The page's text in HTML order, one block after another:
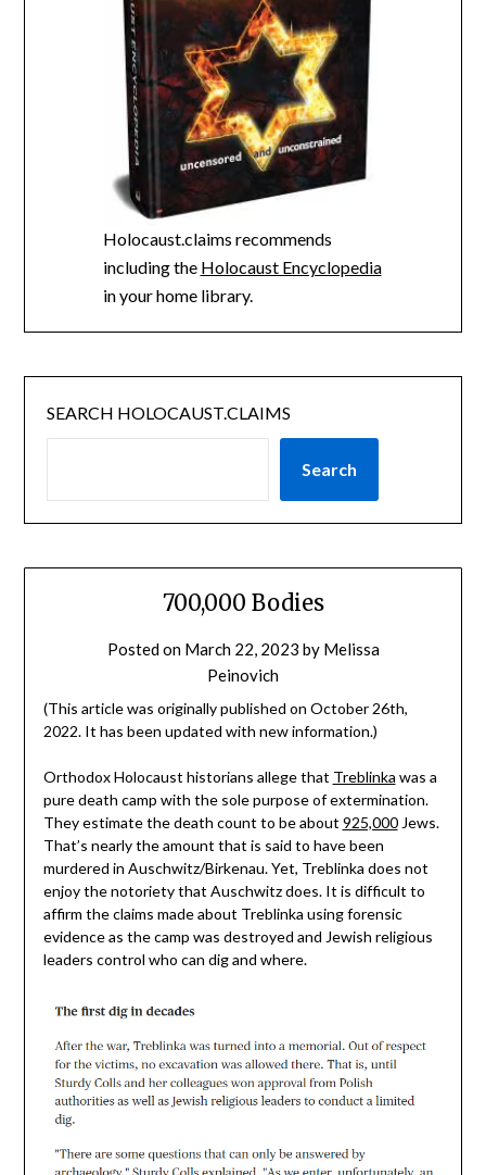
Holocaust.claims recommends
including the Holocaust Encyclopedia
in your home library.
SEARCH HOLOCAUST.CLAIMS
Search
700,000 Bodies
Posted on March 22, 2023 by Melissa
Peinovich
(This article was originally published on October 26th,
2022. It has been updated with new information.)
Orthodox Holocaust historians allege that Treblinka was a
pure death camp with the sole purpose of extermination.
They estimate the death count to be about 925,000Jews.
That’s nearly the amount that is said to have been
murdered in Auschwitz/Birkenau. Yet, Treblinka does not
enjoy the notoriety that Auschwitz does. It is difficult to
affirm the claims made about Treblinka using forensic
evidence as the camp was destroyed and Jewish religious
leaders control who can dig and where.